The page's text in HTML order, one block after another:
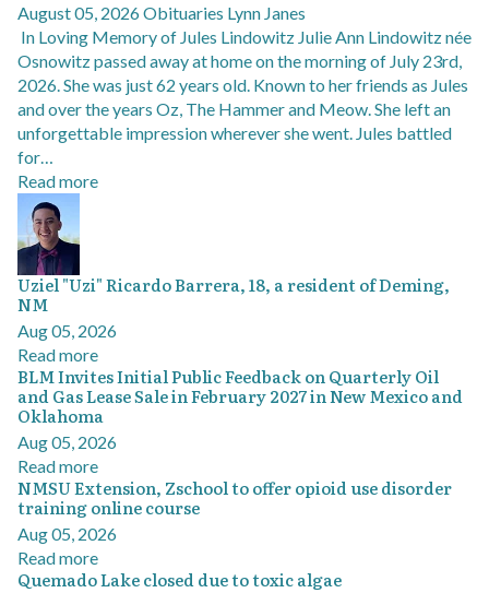
August 05, 2026Obituaries Lynn Janes
In Loving Memory of Jules Lindowitz Julie Ann Lindowitz née
Osnowitz passed away at home on the morning of July 23rd,
2026. She was just 62 years old. Known to her friends as Jules
and over the years Oz, The Hammer and Meow. She left an
unforgettable impression wherever she went. Jules battled
for…
Read more
Uziel "Uzi" Ricardo Barrera, 18, a resident of Deming,
NM
Aug 05, 2026
Read more
BLM Invites Initial Public Feedback on Quarterly Oil
and Gas Lease Sale in February 2027 in New Mexico and
Oklahoma
Aug 05, 2026
Read more
NMSU Extension, Zschool to offer opioid use disorder
training online course
Aug 05, 2026
Read more
Quemado Lake closed due to toxic algae